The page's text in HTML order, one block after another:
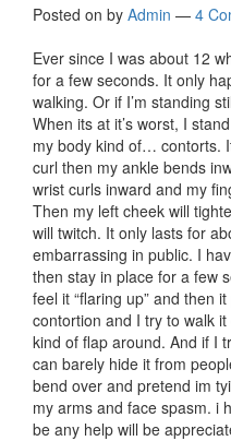
Posted on by Admin — 4
Ever since I was about 12
for a few seconds. It only
walking. Or if I’m standing
When its at it’s worst, I
my body kind of… contorts.
curl then my ankle bends
wrist curls inward and my
Then my left cheek will
will twitch. It only lasts for
embarrassing in public. I
then stay in place for a few
feel it “flaring up” and then
contortion and I try to walk it
kind of flap around. And if I
can barely hide it from
bend over and pretend im
my arms and face spasm. i
be any help will be